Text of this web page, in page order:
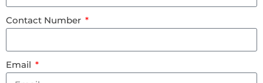
Contact Number
Email